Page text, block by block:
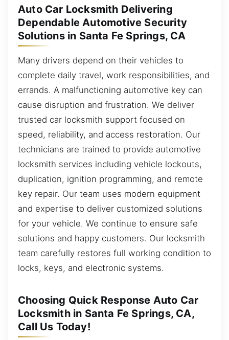
Auto Car Locksmith Delivering
Dependable Automotive Security
Solutions in Santa Fe Springs, CA
Many drivers depend on their vehicles to
complete daily travel, work responsibilities, and
errands. A malfunctioning automotive key can
cause disruption and frustration. We deliver
trusted car locksmith support focused on
speed, reliability, and access restoration. Our
technicians are trained to provide automotive
locksmith services including vehicle lockouts,
duplication, ignition programming, and remote
key repair. Our team uses modern equipment
and expertise to deliver customized solutions
for your vehicle. We continue to ensure safe
solutions and happy customers. Our locksmith
team carefully restores full working condition to
locks, keys, and electronic systems.
Choosing Quick Response Auto Car
Locksmith in Santa Fe Springs, CA,
Call Us Today!